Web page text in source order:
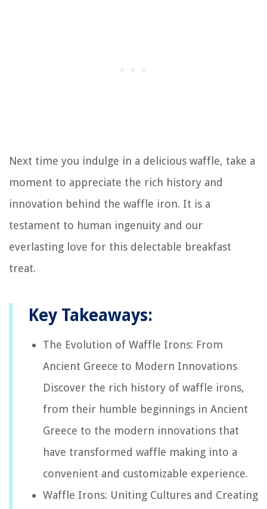
Next time you indulge in a delicious waffle, take a
moment to appreciate the rich history and
innovation behind the waffle iron. It is a
testament to human ingenuity and our
everlasting love for this delectable breakfast
treat.
Key Takeaways:
The Evolution of Waffle Irons: From
Ancient Greece to Modern Innovations
Discover the rich history of waffle irons,
from their humble beginnings in Ancient
Greece to the modern innovations that
have transformed waffle making into a
convenient and customizable experience.
Waffle Irons: Uniting Cultures and Creating